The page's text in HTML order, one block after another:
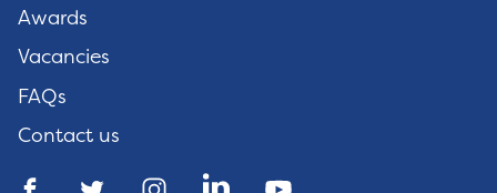
Awards
Vacancies
FAQs
Contact us